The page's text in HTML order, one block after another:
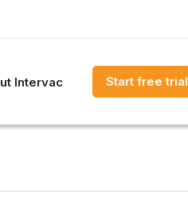
Intervac Start free trial